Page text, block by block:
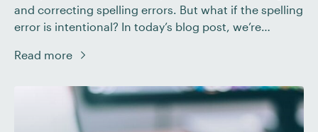
and correcting spelling errors. But what if the spelling
error is intentional? In today’s blog post, we’re
misspelling of a word or term to draw an audience’s
spelling is common in […]
Read more